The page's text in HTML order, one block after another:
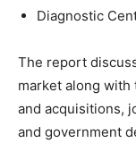
Diagnostic
The report
market along
and acquisitions,
and government